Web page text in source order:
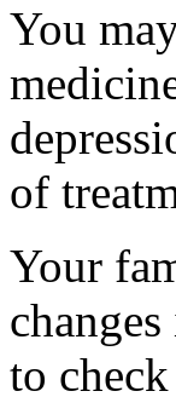
You
of
Your
to